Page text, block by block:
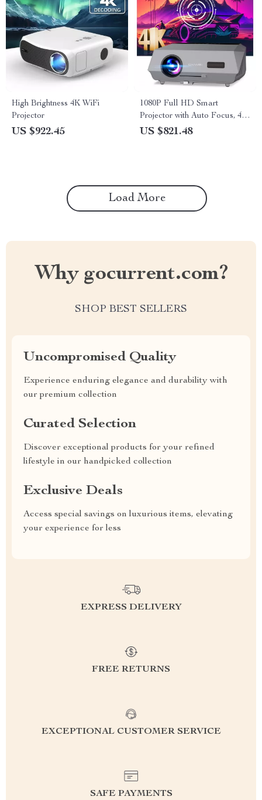
High Brightness 4K WiFi
Projector
US $922.45
1080P Full HD Smart
Projector with Auto Focus, 4K
Support, Android WiFi 6 &
US $821.48
Load More
Why gocurrent.com?
SHOP BEST SELLERS
Uncompromised Quality
Experience enduring elegance and durability with
our premium collection
Curated Selection
Discover exceptional products for your refined
lifestyle in our handpicked collection
Exclusive Deals
Access special savings on luxurious items, elevating
your experience for less
EXPRESS DELIVERY
FREE RETURNS
EXCEPTIONAL CUSTOMER SERVICE
SAFE PAYMENTS